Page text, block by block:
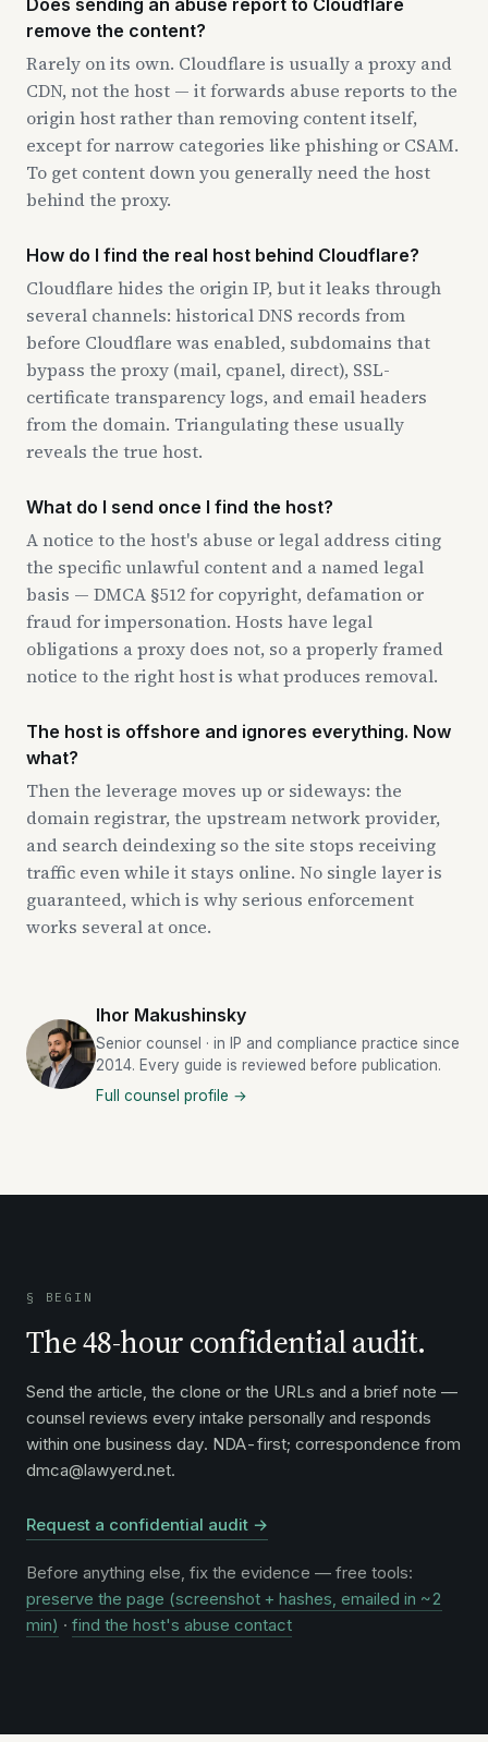
remove the content?
Rarely on its own. Cloudflare is usually a proxy and
CDN, not the host — it forwards abuse reports to the
origin host rather than removing content itself,
except for narrow categories like phishing or CSAM.
To get content down you generally need the host
behind the proxy.
How do I find the real host behind Cloudflare?
Cloudflare hides the origin IP, but it leaks through
several channels: historical DNS records from
before Cloudflare was enabled, subdomains that
bypass the proxy (mail, cpanel, direct), SSL-
certificate transparency logs, and email headers
from the domain. Triangulating these usually
reveals the true host.
What do I send once I find the host?
A notice to the host's abuse or legal address citing
the specific unlawful content and a named legal
basis — DMCA §512 for copyright, defamation or
fraud for impersonation. Hosts have legal
obligations a proxy does not, so a properly framed
notice to the right host is what produces removal.
The host is offshore and ignores everything. Now
what?
Then the leverage moves up or sideways: the
domain registrar, the upstream network provider,
and search deindexing so the site stops receiving
traffic even while it stays online. No single layer is
guaranteed, which is why serious enforcement
works several at once.
Ihor Makushinsky
Senior counsel · in IP and compliance practice since
2014. Every guide is reviewed before publication.
Full counsel profile →
§ BEGIN
The 48-hour confidential audit.
Send the article, the clone or the URLs and a brief note —
counsel reviews every intake personally and responds
within one business day. NDA-first; correspondence from
dmca@lawyerd.net.
Request a confidential audit →
Before anything else, fix the evidence — free tools:
preserve the page (screenshot + hashes, emailed in ~2
min) · find the host's abuse contact